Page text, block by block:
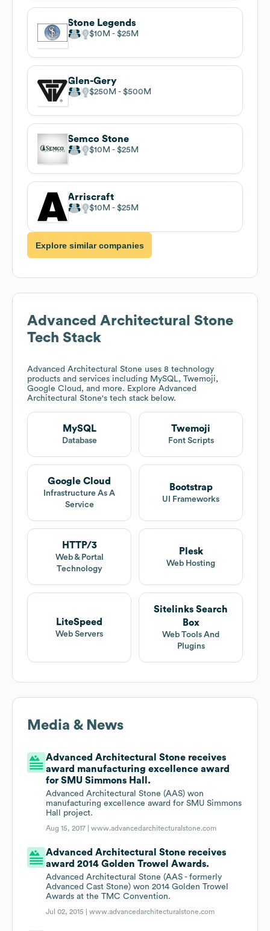
Stone Legends
$10M $25M
Glen-Gery
$250M $500M
Semco Stone
$10M $25M
Arriscraft
$10M $25M
Explore similar companies
Advanced Architectural Stone
Tech Stack
Advanced Architectural Stone uses 8 technology
products and services including MySQL, Twemoji,
Google Cloud, and more. Explore Advanced
Architectural Stone's tech stack below.
MySQL
Database
Twemoji
Font Scripts
Google Cloud
Infrastructure As A
Service
Bootstrap
UI Frameworks
HTTP/3
Web & Portal
Technology
Plesk
Web Hosting
LiteSpeed
Web Servers
Sitelinks Search
Box
Web Tools And
Plugins
Media & News
Advanced Architectural Stone receives
award manufacturing excellence award
for SMU Simmons Hall.
Advanced Architectural Stone (AAS) won
manufacturing excellence award for SMU Simmons
Hall project.
Aug 15, 2017 |www.advancedarchitecturalstone.com
Advanced Architectural Stone receives
award 2014 Golden Trowel Awards.
Advanced Architectural Stone (AAS - formerly
Advanced Cast Stone) won 2014 Golden Trowel
Awards at the TMC Convention.
Jul 02, 2015 |www.advancedarchitecturalstone.com